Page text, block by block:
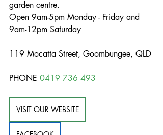
garden centre.
Open 9am-5pm Monday - Friday and
9am-12pm Saturday
119 Mocatta Street, Goombungee, QLD
PHONE 0419 736 493
VISIT OUR WEBSITE